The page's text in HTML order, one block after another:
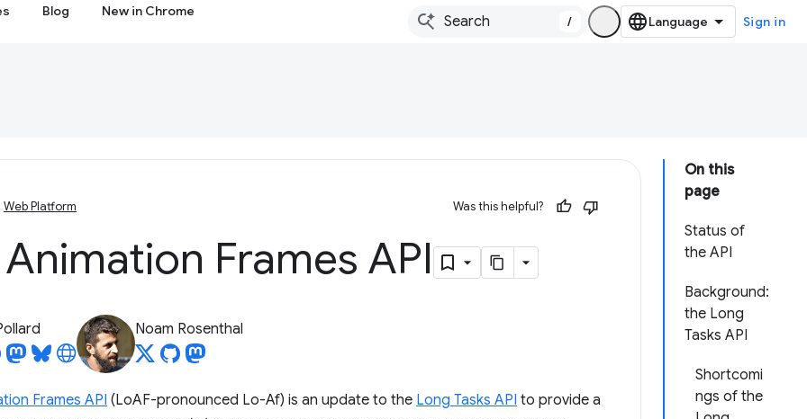
Blog New in Chrome
/ Sign in
On this
page
Status of
the API
Background:
the Long
Tasks API
Shortcomi
ngs of the
Web Platform Was this helpful?
Frames API
Noam Rosenthal
Frames API (LoAF-pronounced Lo-Af) is an update to the Long Tasks API to provide a